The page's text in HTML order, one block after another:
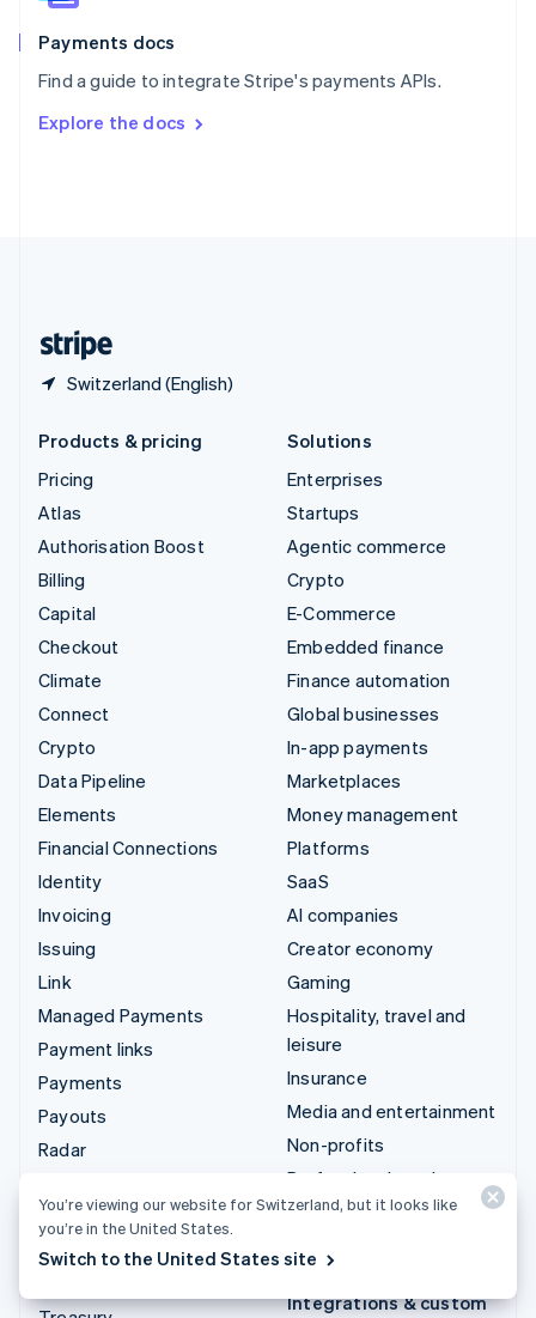
Payments docs
Find a guide to integrate Stripe's payments APIs.
Explore the docs
Switzerland (English)
Spain
EspañolEnglish
SvenskaEnglish
DeutschFrançais Italiano
Products & pricing
Pricing
Atlas
Authorisation Boost
Billing
Capital
Checkout
Climate
Connect
Crypto
Data Pipeline
Elements
Financial Connections
Identity
Invoicing
Issuing
Link
Managed Payments
Payment links
Payments
Payouts
Radar
Stripe Sigma
Tax
Solutions
Enterprises
Startups
Agentic commerce
Crypto
E-Commerce
Embedded finance
Finance automation
Global businesses
In-app payments
Marketplaces
Money management
Platforms
SaaS
AI companies
Creator economy
Gaming
Hospitality, travel and
leisure
Insurance
Media and entertainment
Non-profits
Professional services
Public sector
Integrations & custom
You’re viewing our website for Switzerland, but it looks like
you’re in the United States.
Switch to the United States site